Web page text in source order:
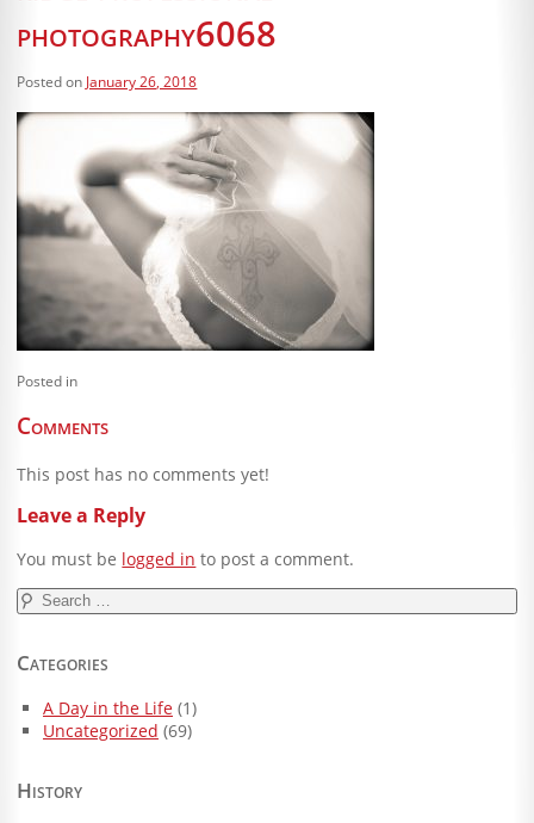
Contact Us
Equipment
photography6068
Posted on January 26, 2018
Posted in
Comments
This post has no comments yet!
Leave a Reply
You must be logged in to post a comment.
Search
for:
Categories
A Day in the Life(1)
Uncategorized (69)
History